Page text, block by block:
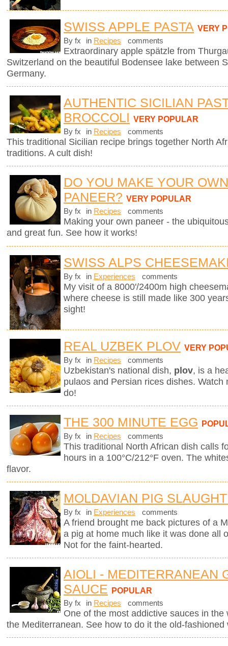
SWISS APPLE PASTA VERY
By fx in Recipes comments
Extraordinary apple spätzle from
Switzerland on the beautiful Bodensee lake between
Germany.
AUTHENTIC SICILIAN
BROCCOLI VERY POPULAR
By fx in Recipes comments
This traditional Sicilian recipe brings together North
traditions. A cult dish!
DO YOU MAKE YOUR OWN
PANEER? VERY POPULAR
By fx in Recipes comments
Making your own paneer - the
and great fun. See how it works!
SWISS ALPS
By fx in Experiences comments
My visit of a 8000'/2400m high
where cheese is still made like 300
sight!
REAL UZBEK PLOV VERY
By fx in Recipes comments
Uzbekistan's national dish, plov, is a
pulaos and Persian rices dishes.
do!
THE 300 MINUTE EGG
By fx in Recipes comments
This traditional North African dish calls
hours in a 100°C/212°F oven. The
flavor.
MOLDAVIAN PIG
By fx in Experiences comments
A friend brought me back pictures of a
a pig at home much like it was done all
Not for the faint-hearted.
AIOLI - MEDITERRANEAN
SAUCE POPULAR
By fx in Recipes comments
One of the most addictive sauces in
the Mediterranean. See how to do it the old-fashioned